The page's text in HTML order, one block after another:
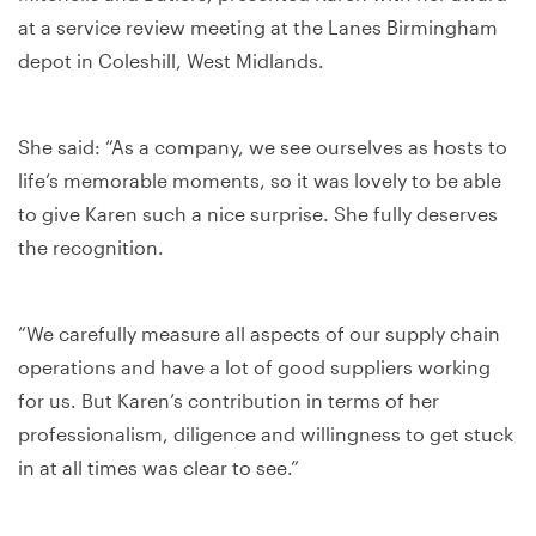
at a service review meeting at the Lanes Birmingham
depot in Coleshill, West Midlands.
She said: “As a company, we see ourselves as hosts to
life’s memorable moments, so it was lovely to be able
to give Karen such a nice surprise. She fully deserves
the recognition.
“We carefully measure all aspects of our supply chain
operations and have a lot of good suppliers working
for us. But Karen’s contribution in terms of her
professionalism, diligence and willingness to get stuck
in at all times was clear to see.”